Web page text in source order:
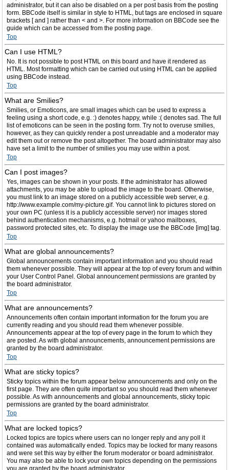
administrator, but it can also be disabled on a per post basis from the posting
form. BBCode itself is similar in style to HTML, but tags are enclosed in square
brackets [ and ] rather than < and >. For more information on BBCode see the
guide which can be accessed from the posting page.
Top
Can I use HTML?
No. It is not possible to post HTML on this board and have it rendered as
HTML. Most formatting which can be carried out using HTML can be applied
using BBCode instead.
Top
What are Smilies?
Smilies, or Emoticons, are small images which can be used to express a
feeling using a short code, e.g. :) denotes happy, while :( denotes sad. The full
list of emoticons can be seen in the posting form. Try not to overuse smilies,
however, as they can quickly render a post unreadable and a moderator may
edit them out or remove the post altogether. The board administrator may also
have set a limit to the number of smilies you may use within a post.
Top
Can I post images?
Yes, images can be shown in your posts. If the administrator has allowed
attachments, you may be able to upload the image to the board. Otherwise,
you must link to an image stored on a publicly accessible web server, e.g.
http://www.example.com/my-picture.gif. You cannot link to pictures stored on
your own PC (unless it is a publicly accessible server) nor images stored
behind authentication mechanisms, e.g. hotmail or yahoo mailboxes,
password protected sites, etc. To display the image use the BBCode [img] tag.
Top
What are global announcements?
Global announcements contain important information and you should read
them whenever possible. They will appear at the top of every forum and within
your User Control Panel. Global announcement permissions are granted by
the board administrator.
Top
What are announcements?
Announcements often contain important information for the forum you are
currently reading and you should read them whenever possible.
Announcements appear at the top of every page in the forum to which they
are posted. As with global announcements, announcement permissions are
granted by the board administrator.
Top
What are sticky topics?
Sticky topics within the forum appear below announcements and only on the
first page. They are often quite important so you should read them whenever
possible. As with announcements and global announcements, sticky topic
permissions are granted by the board administrator.
Top
What are locked topics?
Locked topics are topics where users can no longer reply and any poll it
contained was automatically ended. Topics may be locked for many reasons
and were set this way by either the forum moderator or board administrator.
You may also be able to lock your own topics depending on the permissions
you are granted by the board administrator.